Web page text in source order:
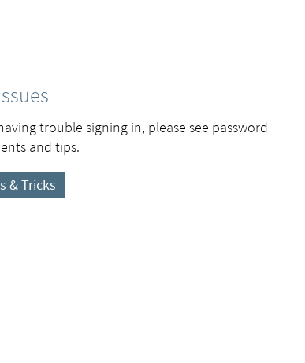
trouble signing in, please see password
and tips.
& Tricks